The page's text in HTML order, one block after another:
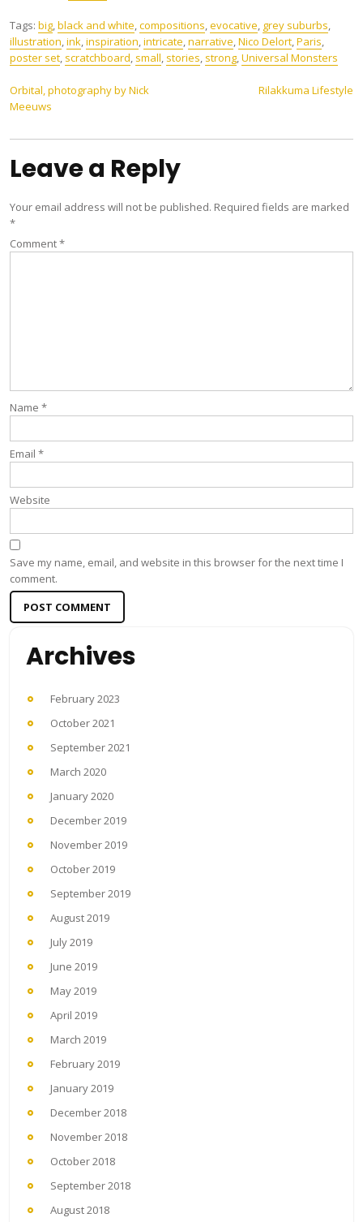
Tags: big,black and white,compositions,evocative, grey suburbs,
illustration,ink,inspiration,intricate,narrative,Nico Delort,Paris,
poster set, scratchboard, small, stories, strong,Universal Monsters
Post
navigation
Orbital, photography by Nick
Meeuws
Rilakkuma Lifestyle
Leave a Reply
Your email address will not be published. Required fields are marked
*
Comment*
Name *
Email *
Website
Save my name, email, and website in this browser for the next time I
comment.
Archives
February 2023
October 2021
September 2021
March 2020
January 2020
December 2019
November 2019
October 2019
September 2019
August 2019
July 2019
June 2019
May 2019
April 2019
March 2019
February 2019
January 2019
December 2018
November 2018
October 2018
September 2018
August 2018